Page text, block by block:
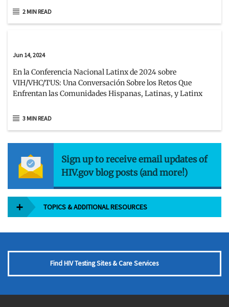
2 MIN READ
Jun 14, 2024
En la Conferencia Nacional Latinx de 2024 sobre
VIH/VHC/TUS: Una Conversación Sobre los Retos Que
Enfrentan las Comunidades Hispanas, Latinas, y Latinx
3 MIN READ
Sign up to receive email updates of
HIV.gov blog posts (and more!)
TOPICS & ADDITIONAL RESOURCES
Find HIV Testing Sites & Care Services